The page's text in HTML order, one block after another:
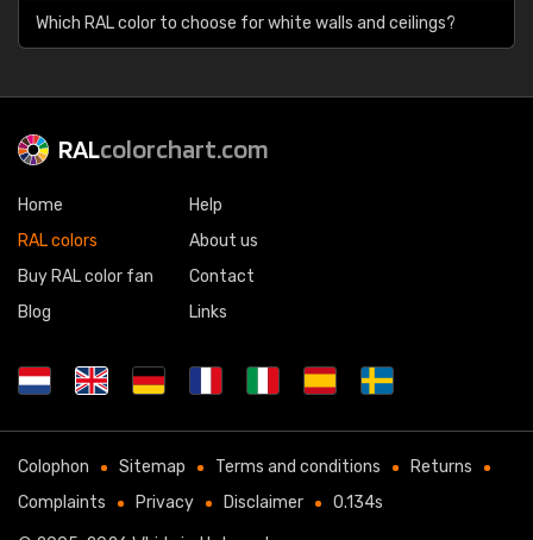
Which RAL color to choose for white walls and ceilings?
RALcolorchart.com
Home
RAL colors
Buy RAL color fan
Blog
Help
About us
Contact
Links
Colophon Sitemap Terms and conditions
Returns
Complaints
Privacy Disclaimer 0.134s